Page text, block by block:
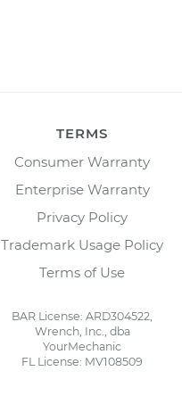
TERMS
Consumer Warranty
Enterprise Warranty
Privacy Policy
Trademark Usage Policy
Terms of Use
BAR License: ARD304522,
Wrench, Inc., dba
YourMechanic
FL License: MV108509